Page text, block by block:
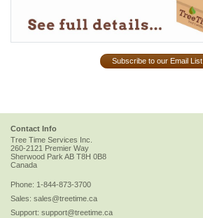
Subscribe to our Email List
Contact Info
Tree Time Services Inc.
260-2121 Premier Way
Sherwood Park AB T8H 0B8
Canada
Phone: 1-844-873-3700
Sales: sales@treetime.ca
Support: support@treetime.ca